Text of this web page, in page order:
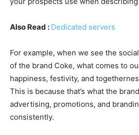
Also Read : Dedicated servers
For example, when we see the
of the brand Coke, what comes to
happiness, festivity, and
This is because that’s what the
advertising, promotions, and
consistently.